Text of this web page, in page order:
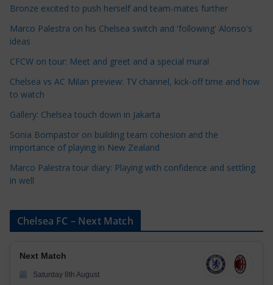
e
g
o
r
e
Bronze excited to push herself and team-mates further
Marco Palestra on his Chelsea switch and 'following' Alonso's
ideas
CFCW on tour: Meet and greet and a special mural
Chelsea vs AC Milan preview: TV channel, kick-off time and how
to watch
Gallery: Chelsea touch down in Jakarta
Sonia Bompastor on building team cohesion and the
importance of playing in New Zealand
Marco Palestra tour diary: Playing with confidence and settling
in well
Chelsea FC – Next Match
Next Match
Saturday 8th August